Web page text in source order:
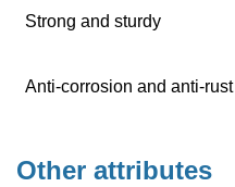
Strong and sturdy
Anti-corrosion and anti-rust
Other attributes